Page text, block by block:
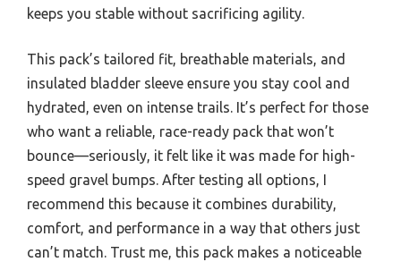
keeps you stable without sacrificing agility.
This pack’s tailored fit, breathable materials, and
insulated bladder sleeve ensure you stay cool and
hydrated, even on intense trails. It’s perfect for those
who want a reliable, race-ready pack that won’t
bounce—seriously, it felt like it was made for high-
speed gravel bumps. After testing all options, I
recommend this because it combines durability,
comfort, and performance in a way that others just
can’t match. Trust me, this pack makes a noticeable